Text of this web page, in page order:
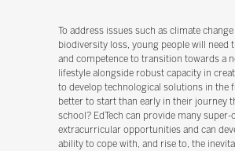
To address issues such as climate change
biodiversity loss, young people will need
and competence to transition towards a
lifestyle alongside robust capacity in
to develop technological solutions in the
better to start than early in their journey
school? EdTech can provide many
extracurricular opportunities and can
ability to cope with, and rise to, the